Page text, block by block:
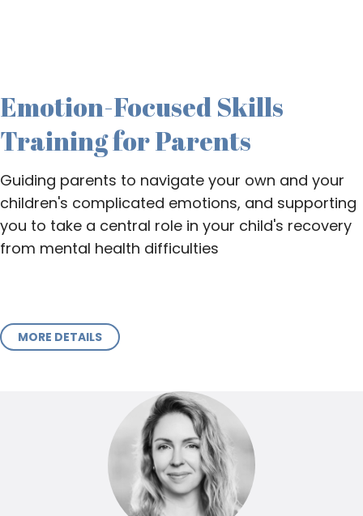
Emotion-Focused Skills
Training for Parents
Guiding parents to navigate your own and your
children's complicated emotions, and supporting
you to take a central role in your child's recovery
from mental health difficulties
MORE DETAILS